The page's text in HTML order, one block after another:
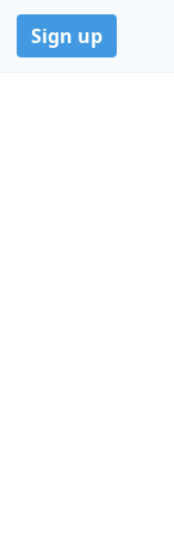
Sign up